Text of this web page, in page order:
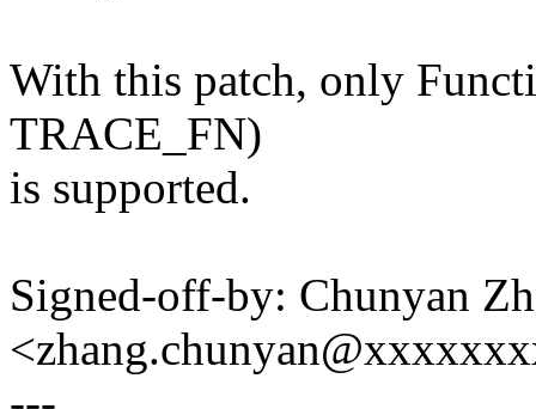
With this patch, only
TRACE_FN)
is supported.
Signed-off-by: Chunyan